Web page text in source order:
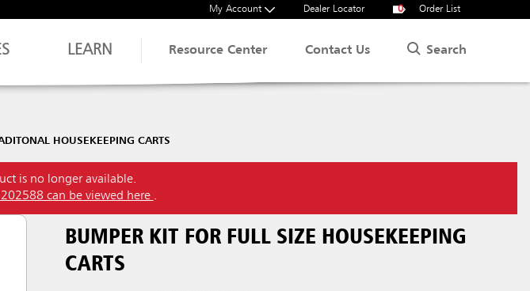
My Account Dealer Locator 0 Order List
LEARN Resource Center Contact Us Search
HOUSEKEEPING CARTS
is no longer available.
can be viewed here .
BUMPER KIT FOR FULL SIZE HOUSEKEEPING
CARTS